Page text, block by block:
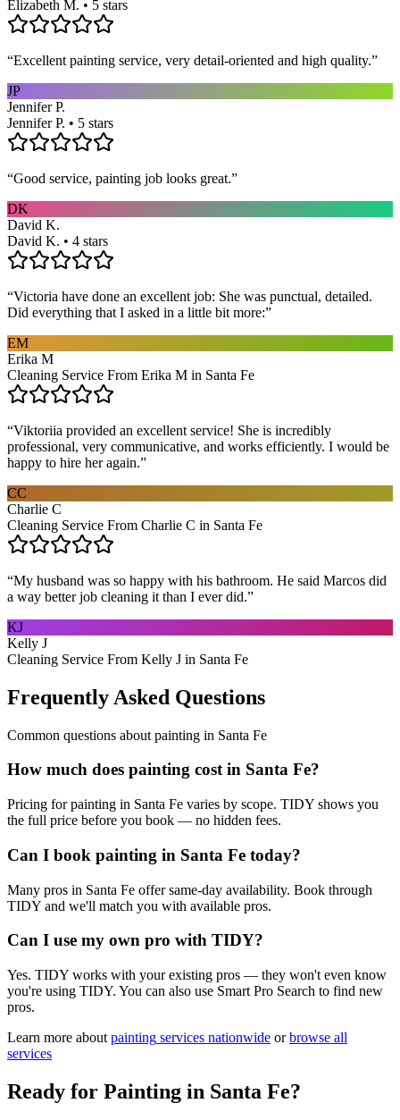
Elizabeth M. • 5 stars
“Excellent painting service, very detail-oriented and high quality.”
JP
Jennifer P.
Jennifer P. • 5 stars
“Good service, painting job looks great.”
DK
David K.
David K. • 4 stars
“Victoria have done an excellent job: She was punctual, detailed.
Did everything that I asked in a little bit more:”
EM
Erika M
Cleaning Service From Erika M in Santa Fe
“Viktoriia provided an excellent service! She is incredibly
professional, very communicative, and works efficiently. I would be
happy to hire her again.”
CC
Charlie C
Cleaning Service From Charlie C in Santa Fe
“My husband was so happy with his bathroom. He said Marcos did
a way better job cleaning it than I ever did.”
KJ
Kelly J
Cleaning Service From Kelly J in Santa Fe
Frequently Asked Questions
Common questions about painting in Santa Fe
How much does painting cost in Santa Fe?
Pricing for painting in Santa Fe varies by scope. TIDY shows you
the full price before you book — no hidden fees.
Can I book painting in Santa Fe today?
Many pros in Santa Fe offer same-day availability. Book through
TIDY and we'll match you with available pros.
Can I use my own pro with TIDY?
Yes. TIDY works with your existing pros — they won't even know
you're using TIDY. You can also use Smart Pro Search to find new
pros.
Learn more about painting services nationwide or browse all
services
Ready for Painting in Santa Fe?